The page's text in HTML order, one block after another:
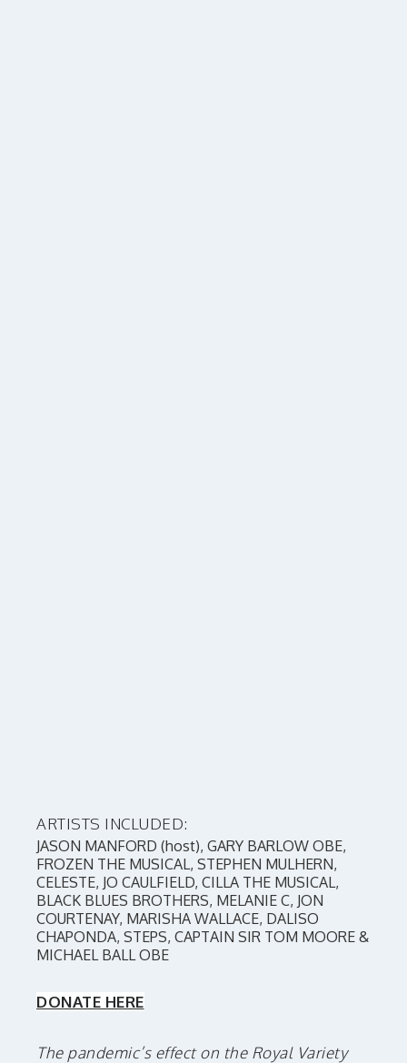
ARTISTS INCLUDED:
JASON MANFORD (host), GARY BARLOW OBE,
FROZEN THE MUSICAL, STEPHEN MULHERN,
CELESTE, JO CAULFIELD, CILLA THE MUSICAL,
BLACK BLUES BROTHERS, MELANIE C, JON
COURTENAY, MARISHA WALLACE, DALISO
CHAPONDA, STEPS, CAPTAIN SIR TOM MOORE &
MICHAEL BALL OBE
DONATE HERE
The pandemic’s effect on the Royal Variety